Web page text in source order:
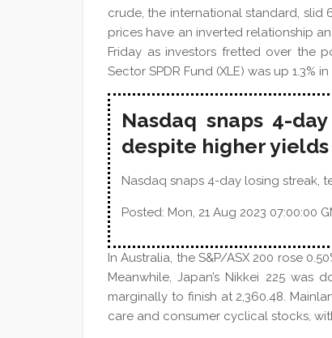
crude, the international standard, slid
prices have an inverted relationship
Friday as investors fretted over the
Sector SPDR Fund (XLE) was up 1.3%
Nasdaq snaps 4-
despite higher yields
Nasdaq snaps 4-day losing streak,
Posted: Mon, 21 Aug 2023 07:00:00
In Australia, the S&P/ASX 200 rose
Meanwhile, Japan’s Nikkei 225 was
marginally to finish at 2,360.48.
care and consumer cyclical stocks,